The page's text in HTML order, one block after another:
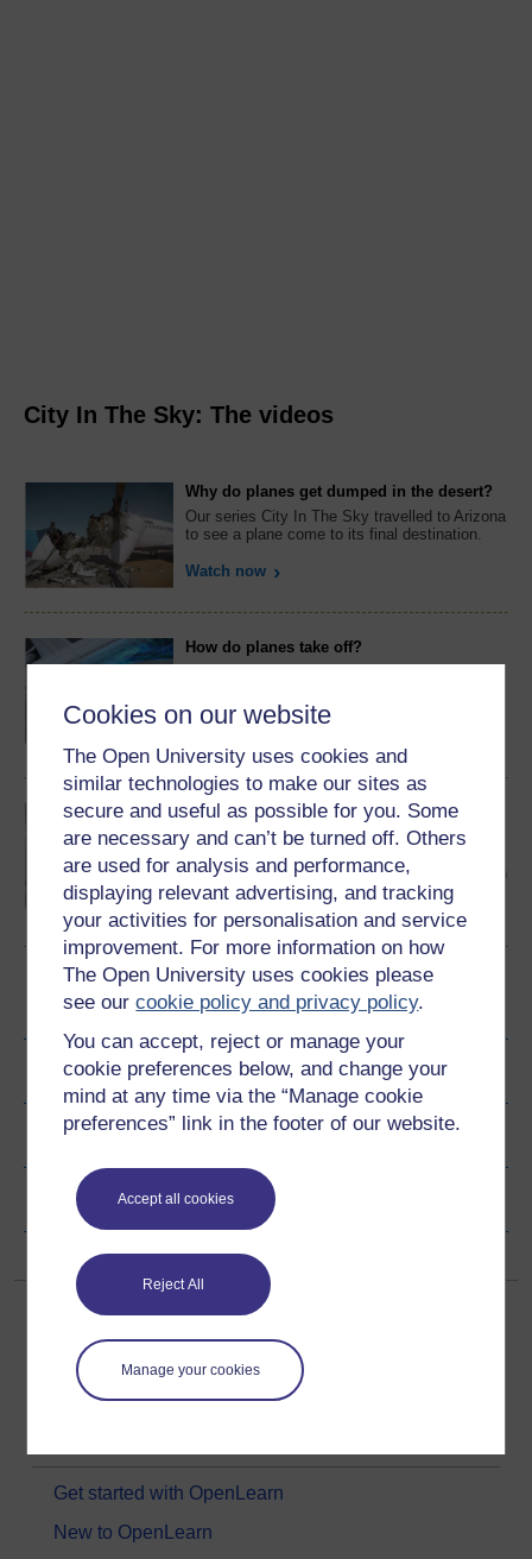
Cookies on our website
The Open University uses cookies and
similar technologies to make our sites as
secure and useful as possible for you. Some
are necessary and can’t be turned off. Others
are used for analysis and performance,
displaying relevant advertising, and tracking
your activities for personalisation and service
improvement. For more information on how
The Open University uses cookies please
see ourcookie policy and privacy policy.
You can accept, reject or manage your
cookie preferences below, and change your
mind at any time via the “Manage cookie
preferences” link in the footer of our website.
Accept all cookies
Reject All
Manage your cookies
City In The Sky: The videos
Why do planes get dumped in the desert?
Our series City In The Sky travelled to Arizona
to see a plane come to its final destination.
Watch now
How do planes take off?
the physics of flight.
How do planes survive lightning strikes?
As planes carry us through the sky, they can -
and do - come under attack from lightning
strikes. Good design keeps us safe, though, in
the City In The Sky.
Watch now
Become an OU student
Ratings & Comments
Share this free course
Copyright information
Get started with OpenLearn
New to OpenLearn